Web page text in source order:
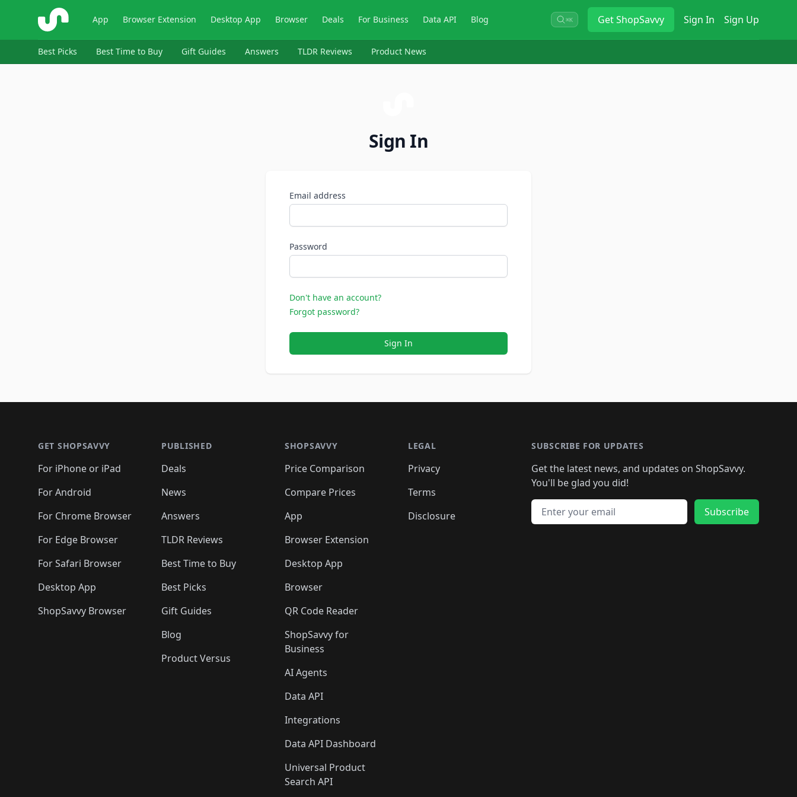
ShopSavvy App Browser Extension Desktop App Browser Deals For Business Data API Blog ⌘K GetShopSavvy Sign In Sign Up
Best Picks Best Time to Buy Gift Guides Answers TLDR Reviews Product News
Sign In
Email address
Password
Don't have an account?
Forgot password?
Sign In
GET SHOPSAVVY
For iPhone or iPad
For Android
For Chrome Browser
For Edge Browser
For Safari Browser
Desktop App
ShopSavvy Browser
PUBLISHED
Deals
News
Answers
TLDR Reviews
Best Time to Buy
Best Picks
Gift Guides
Blog
Product Versus
SHOPSAVVY
Price Comparison
Compare Prices
App
Browser Extension
Desktop App
Browser
QR Code Reader
ShopSavvy for
Business
AI Agents
Data API
Integrations
Data API Dashboard
Universal Product
Search API
LEGAL
Privacy
Terms
Disclosure
SUBSCRIBE FOR UPDATES
Get the latest news, and updates on ShopSavvy.
You'll be glad you did!
Email address
Subscribe